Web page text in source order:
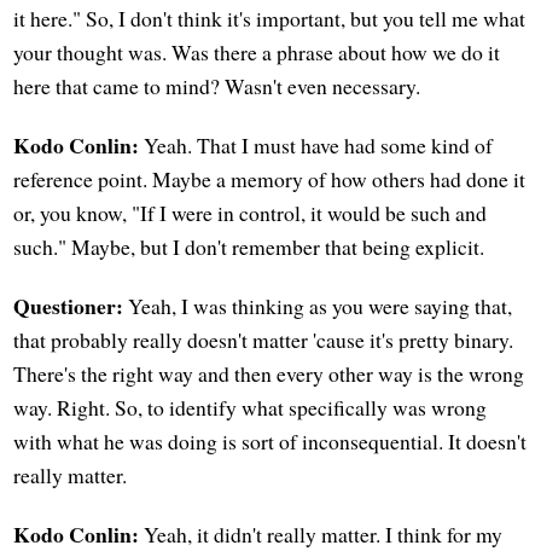
it here." So, I don't think it's important, but you tell me what
your thought was. Was there a phrase about how we do it
here that came to mind? Wasn't even necessary.
Kodo Conlin: Yeah. That I must have had some kind of
reference point. Maybe a memory of how others had done it
or, you know, "If I were in control, it would be such and
such." Maybe, but I don't remember that being explicit.
Questioner: Yeah, I was thinking as you were saying that,
that probably really doesn't matter 'cause it's pretty binary.
There's the right way and then every other way is the wrong
way. Right. So, to identify what specifically was wrong
with what he was doing is sort of inconsequential. It doesn't
really matter.
Kodo Conlin: Yeah, it didn't really matter. I think for my